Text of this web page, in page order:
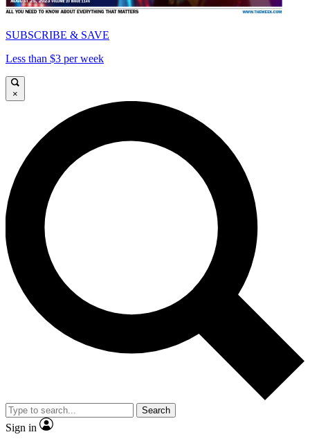
SUBSCRIBE & SAVE
Less than $3 per week
×
Search
Sign in